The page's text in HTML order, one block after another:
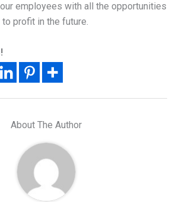
employees with all the opportunities
profit in the future.
About The Author